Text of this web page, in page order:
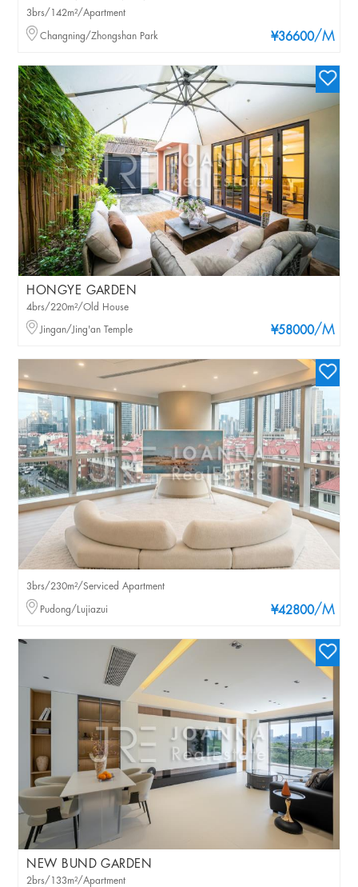
¥36600/M
3brs/142m²/Apartment
Changning/Zhongshan Park
HONGYE GARDEN
¥58000/M
4brs/220m²/Old House
Jingan/Jing'an Temple
¥42800/M
3brs/230m²/Serviced Apartment
Pudong/Lujiazui
NEW BUND GARDEN
2brs/133m²/Apartment